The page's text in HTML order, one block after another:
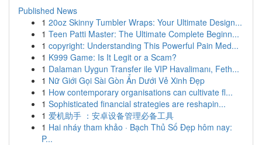
Published News
1 20oz Skinny Tumbler Wraps: Your Ultimate Design...
1 Teen Patti Master: The Ultimate Complete Beginn...
1 copyright: Understanding This Powerful Pain Med...
1 K999 Game: Is It Legit or a Scam?
1 Dalaman Uygun Transfer ile VIP Havalimanı, Feth...
1 Nữ Giới Gọi Sài Gòn Ẩn Dưới Vẻ Xinh Đẹp
1 How contemporary organisations can cultivate fl...
1 Sophisticated financial strategies are reshapin...
1 爱机助手 ：安卓设备管理必备工具
1 Hai nháy tham khảo · Bạch Thủ Số Đẹp hôm nay:
P...